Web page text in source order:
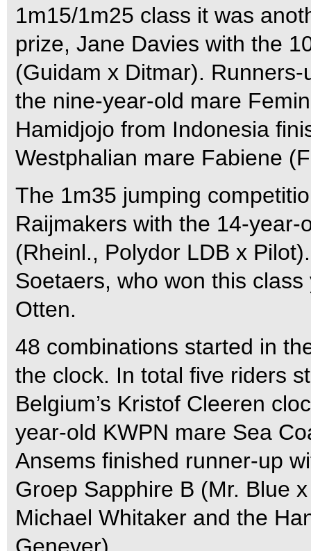
1m15/1m25 class it was
prize, Jane Davies with the
(Guidam x Ditmar). Runners-
the nine-year-old mare
Hamidjojo from Indonesia
Westphalian mare Fabiene
The 1m35 jumping
Raijmakers with the 14-year-
(Rheinl., Polydor LDB x
Soetaers, who won this
Otten.
48 combinations started in
the clock. In total five riders
Belgium’s Kristof Cleeren
year-old KWPN mare Sea
Ansems finished runner-up
Groep Sapphire B (Mr. Blue
Michael Whitaker and the